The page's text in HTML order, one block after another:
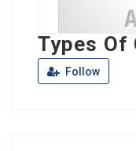
Types Of
Follow